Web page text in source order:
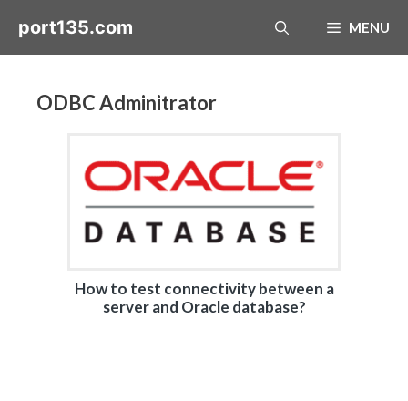
port135.com MENU
ODBC Adminitrator
How to test connectivity between a
server and Oracle database?